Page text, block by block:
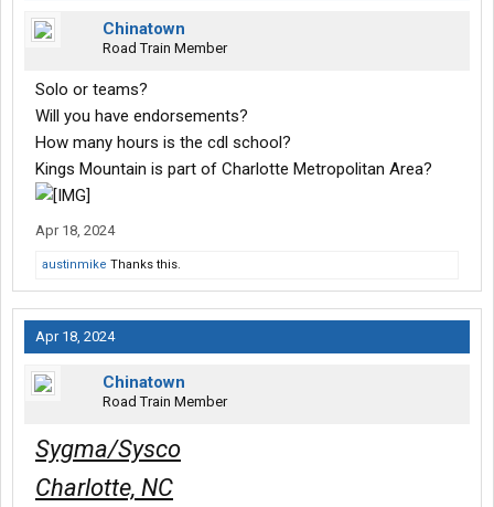
Chinatown
Road Train Member
Solo or teams?
Will you have endorsements?
How many hours is the cdl school?
Kings Mountain is part of Charlotte Metropolitan Area?
Apr 18, 2024
austinmike Thanks this.
Apr 18, 2024
Chinatown
Road Train Member
Sygma/Sysco
Charlotte, NC